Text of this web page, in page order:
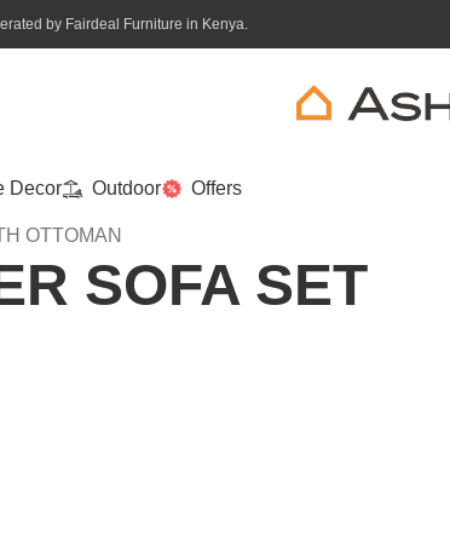
by Fairdeal Furniture in Kenya.
Decor Outdoor Offers
OTTOMAN
SOFA SET